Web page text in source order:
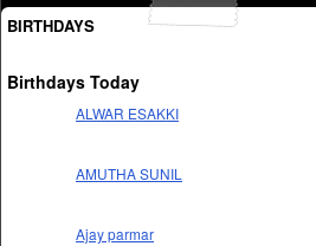
BIRTHDAYS
Birthdays Today
ALWAR ESAKKI
AMUTHA SUNIL
Ajay parmar